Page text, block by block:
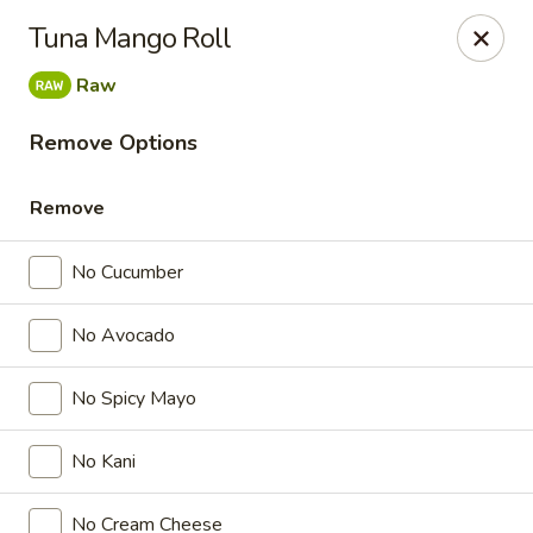
Nichiwa Japanese kitchen - Orlando
10376 E Colonial Dr Suite 126 Orlando, FL 32817
Nichiwa Japanese kitchen - Orlando
4:30PM - 11:00PM
Tuna Mango Roll
Raw
Remove Options
Remove
No Cucumber
No Avocado
No Spicy Mayo
No Kani
No Cream Cheese